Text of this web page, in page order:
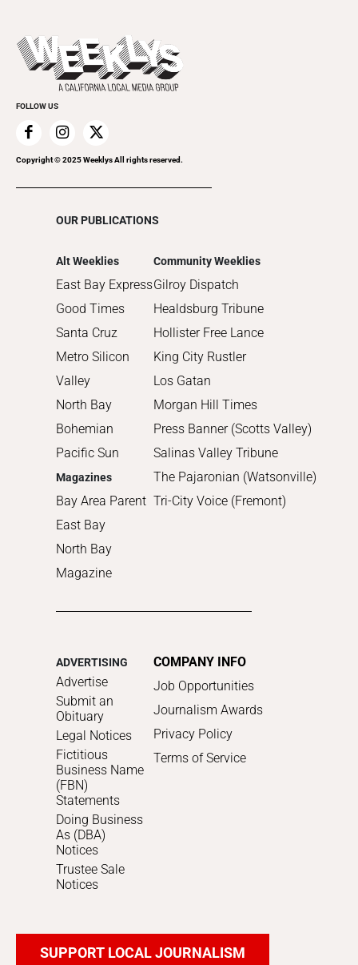
2022
2021
2019
2018
2017
Today's Events
Submit an Event
Promote Your Event
FOLLOW US
Copyright © 2025 Weeklys All rights reserved.
OUR PUBLICATIONS
Alt Weeklies
East Bay Express
Good Times
Santa Cruz
Metro Silicon
Valley
North Bay
Bohemian
Pacific Sun
Magazines
Bay Area Parent
East Bay
North Bay
Magazine
Community Weeklies
Gilroy Dispatch
Healdsburg Tribune
Hollister Free Lance
King City Rustler
Los Gatan
Morgan Hill Times
Press Banner (Scotts Valley)
Salinas Valley Tribune
The Pajaronian (Watsonville)
Tri-City Voice (Fremont)
ADVERTISING
Advertise
Submit an
Obituary
Legal Notices
Fictitious
Business Name
(FBN)
Statements
Doing Business
As (DBA)
Notices
Trustee Sale
Notices
COMPANY INFO
Job Opportunities
Journalism Awards
Privacy Policy
Terms of Service
SUPPORT LOCAL JOURNALISM